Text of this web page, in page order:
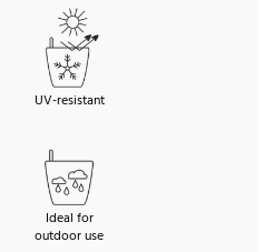
UV-resistant
Ideal for
outdoor use